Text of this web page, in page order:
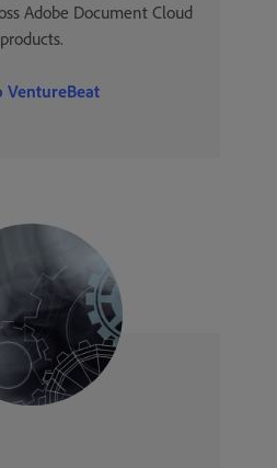
Adobe Document Cloud
products.
VentureBeat